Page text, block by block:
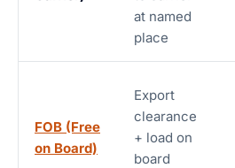
at named
place
FOB (Free
on Board)
Export
clearance
+ load on
board